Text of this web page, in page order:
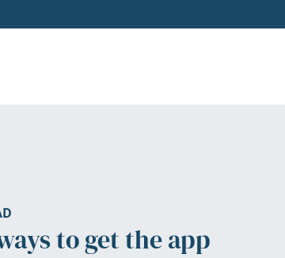
to get the app